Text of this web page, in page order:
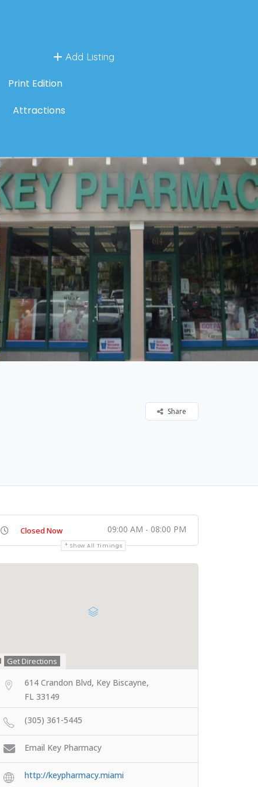
Add Listing
Print Edition
Attractions
Share
Closed Now 09:00 AM - 08:00 PM
Show All Timings
Get Directions
614 Crandon Blvd, Key Biscayne,
FL 33149
(305) 361-5445
Email Key Pharmacy
http://keypharmacy.miami